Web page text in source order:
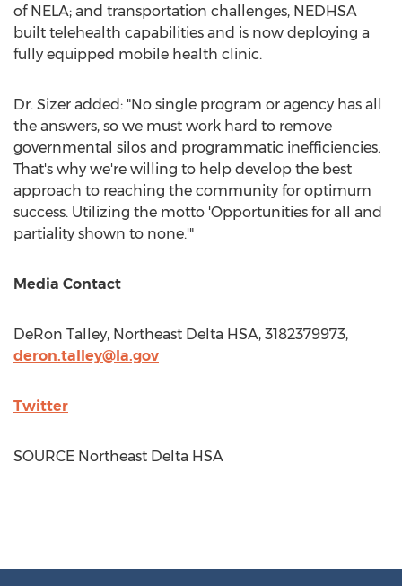
of NELA; and transportation challenges, NEDHSA
built telehealth capabilities and is now deploying a
fully equipped mobile health clinic.
Dr. Sizer added: "No single program or agency has all
the answers, so we must work hard to remove
governmental silos and programmatic inefficiencies.
That's why we're willing to help develop the best
approach to reaching the community for optimum
success. Utilizing the motto 'Opportunities for all and
partiality shown to none.'"
Media Contact
DeRon Talley, Northeast Delta HSA, 3182379973,
deron.talley@la.gov
Twitter
SOURCE Northeast Delta HSA